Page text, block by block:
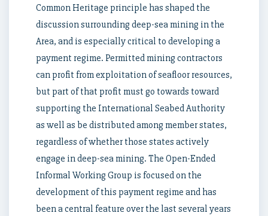
Common Heritage principle has shaped the
discussion surrounding deep-sea mining in the
Area, and is especially critical to developing a
payment regime. Permitted mining contractors
can profit from exploitation of seafloor resources,
but part of that profit must go towards toward
supporting the International Seabed Authority
as well as be distributed among member states,
regardless of whether those states actively
engage in deep-sea mining. The Open-Ended
Informal Working Group is focused on the
development of this payment regime and has
been a central feature over the last several years